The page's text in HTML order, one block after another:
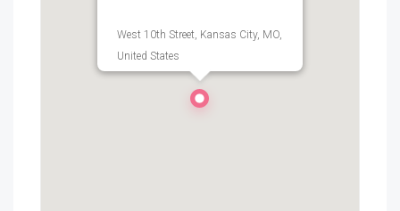
West 10th Street, Kansas City, MO,
United States